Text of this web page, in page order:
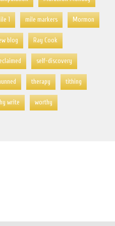
1 mile markers Mormon
blog Ray Cook
self-discovery
therapy tithing
write worthy